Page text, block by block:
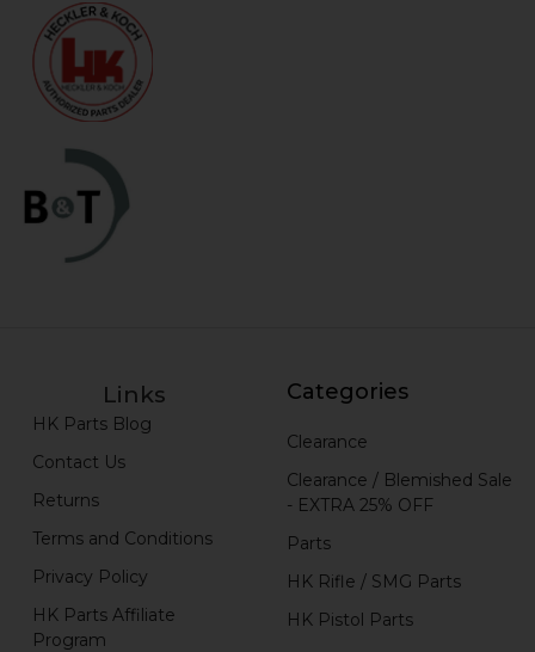
Links
HK Parts Blog
Contact Us
Returns
Terms and Conditions
Privacy Policy
HK Parts Affiliate
Program
Categories
Clearance
Clearance / Blemished Sale
- EXTRA 25% OFF
Parts
HK Rifle / SMG Parts
HK Pistol Parts